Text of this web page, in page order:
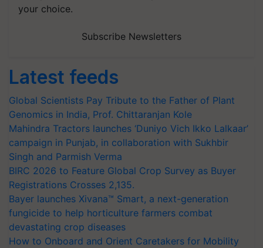
your choice.
Subscribe Newsletters
Latest feeds
Global Scientists Pay Tribute to the Father of Plant
Genomics in India, Prof. Chittaranjan Kole
Mahindra Tractors launches ‘Duniyo Vich Ikko Lalkaar’
campaign in Punjab, in collaboration with Sukhbir
Singh and Parmish Verma
BIRC 2026 to Feature Global Crop Survey as Buyer
Registrations Crosses 2,135.
Bayer launches Xivana™ Smart, a next-generation
fungicide to help horticulture farmers combat
devastating crop diseases
How to Onboard and Orient Caretakers for Mobility